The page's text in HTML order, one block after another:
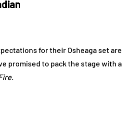
for their Osheaga set are
promised to pack the stage with a
.